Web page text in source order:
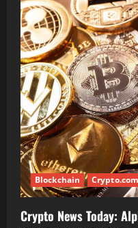
Blockchain Crypto.com
Crypto News Today: